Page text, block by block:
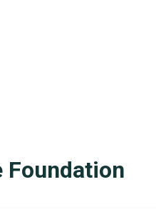
Foundation